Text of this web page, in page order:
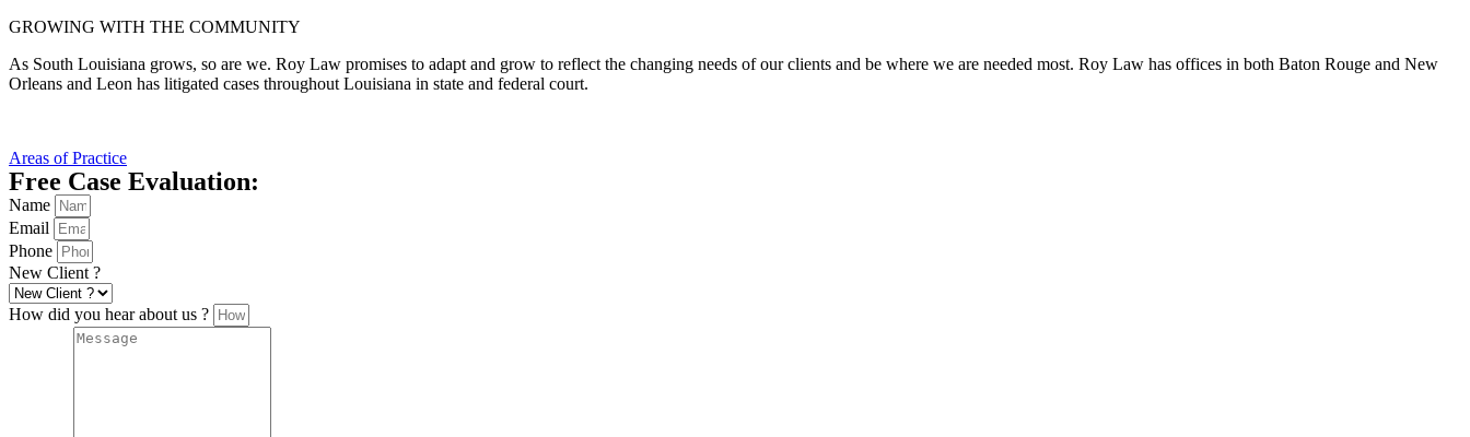
GROWING WITH THE COMMUNITY
As South Louisiana grows, so are we. Roy Law promises to adapt and grow to reflect the changing needs of our clients and be where we are needed most. Roy Law has offices in both Baton Rouge and New
Orleans and Leon has litigated cases throughout Louisiana in state and federal court.
Areas of Practice
Free Case Evaluation:
Name
Email
Phone
New Client ?
How did you hear about us ?